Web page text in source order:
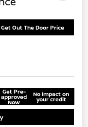
Get Out The Door Price
Get Pre-
approved
Now
No impact on
your credit